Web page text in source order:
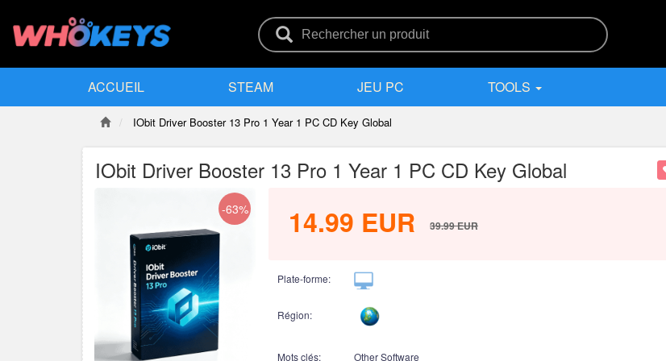
ACCUEIL STEAM JEU PC TOOLS
IObit Driver Booster 13 Pro 1 Year 1 PC CD Key Global
IObit Driver Booster 13 Pro 1 Year 1 PC CD Key Global
-63% 14.99 EUR 39.99EUR
Plate-forme:
Région:
Mots clés: Other Software